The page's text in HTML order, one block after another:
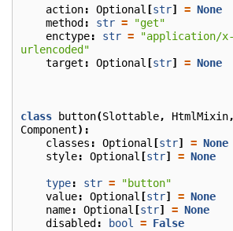
action: Optional [str] = None
method : str =
"get"
enctype: str =
"application/x-
urlencoded"
target : Optional [str] = None
class button(Slottable, HtmlMixin,
Component):
classes : Optional [str] = None
style: Optional [str] = None
type: str =
"button"
value: Optional [str] = None
name: Optional [str] = None
disabled : bool = False